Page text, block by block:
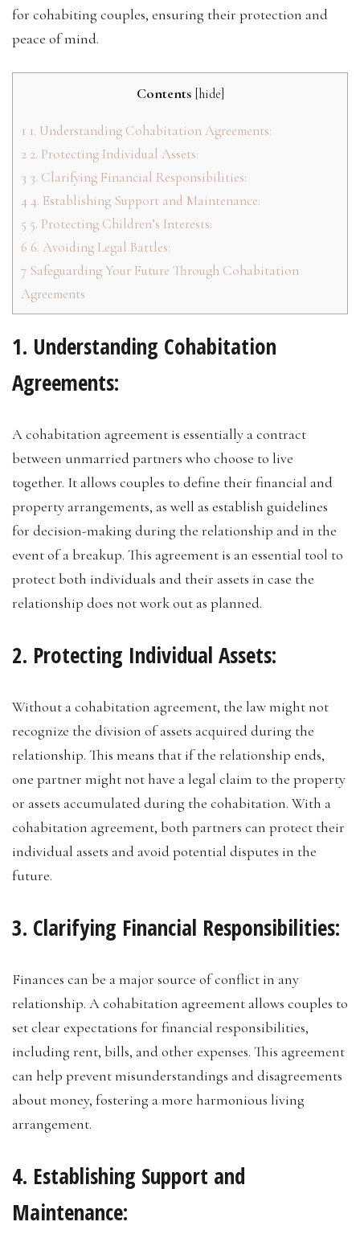
for cohabiting couples, ensuring their protection and
peace of mind.
Contents [hide]
1 1. Understanding Cohabitation Agreements:
2 2. Protecting Individual Assets:
3 3. Clarifying Financial Responsibilities:
4 4. Establishing Support and Maintenance:
5 5. Protecting Children’s Interests:
6 6. Avoiding Legal Battles:
7 Safeguarding Your Future Through Cohabitation
Agreements
1. Understanding Cohabitation
Agreements:
A cohabitation agreement is essentially a contract
between unmarried partners who choose to live
together. It allows couples to define their financial and
property arrangements, as well as establish guidelines
for decision-making during the relationship and in the
event of a breakup. This agreement is an essential tool to
protect both individuals and their assets in case the
relationship does not work out as planned.
2. Protecting Individual Assets:
Without a cohabitation agreement, the law might not
recognize the division of assets acquired during the
relationship. This means that if the relationship ends,
one partner might not have a legal claim to the property
or assets accumulated during the cohabitation. With a
cohabitation agreement, both partners can protect their
individual assets and avoid potential disputes in the
future.
3. Clarifying Financial Responsibilities:
Finances can be a major source of conflict in any
relationship. A cohabitation agreement allows couples to
set clear expectations for financial responsibilities,
including rent, bills, and other expenses. This agreement
can help prevent misunderstandings and disagreements
about money, fostering a more harmonious living
arrangement.
4. Establishing Support and
Maintenance: